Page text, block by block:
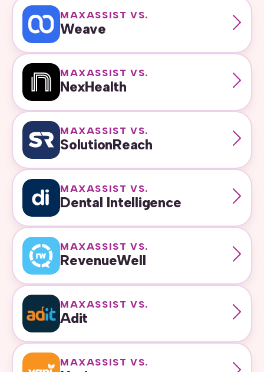
MAXASSIST VS.
Weave
MAXASSIST VS.
NexHealth
MAXASSIST VS.
SolutionReach
MAXASSIST VS.
Dental Intelligence
MAXASSIST VS.
RevenueWell
MAXASSIST VS.
Adit
MAXASSIST VS.